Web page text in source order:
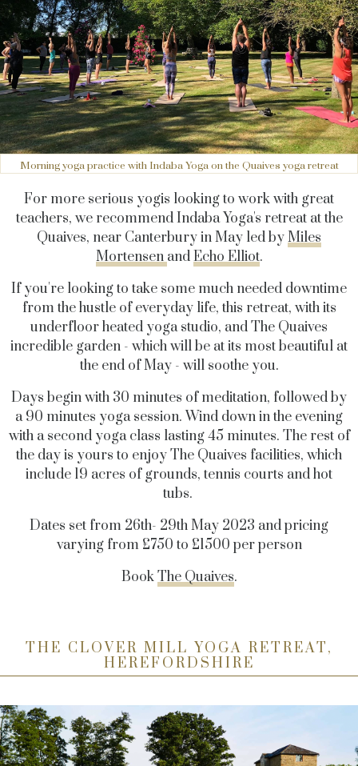
Morning yoga practice with Indaba Yoga on the Quaives yoga retreat
For more serious yogis looking to work with great
teachers, we recommend Indaba Yoga's retreat at the
Quaives, near Canterbury in May led byMiles
Mortensen andEcho Elliot.
If you're looking to take some much needed downtime
from the hustle of everyday life, this retreat, with its
underfloor heated yoga studio, and The Quaives
incredible garden - which will be at its most beautiful at
the end of May - will soothe you.
Days begin with 30 minutes of meditation, followed by
a 90 minutes yoga session. Wind down in the evening
with a second yoga class lasting 45 minutes. The rest of
the day is yours to enjoy The Quaives facilities, which
include 19 acres of grounds, tennis courts and hot
tubs.
Dates set from 26th- 29th May 2023 and pricing
varying from £750 to £1500 per person
BookThe Quaives.
THE CLOVER MILL YOGA RETREAT,
HEREFORDSHIRE